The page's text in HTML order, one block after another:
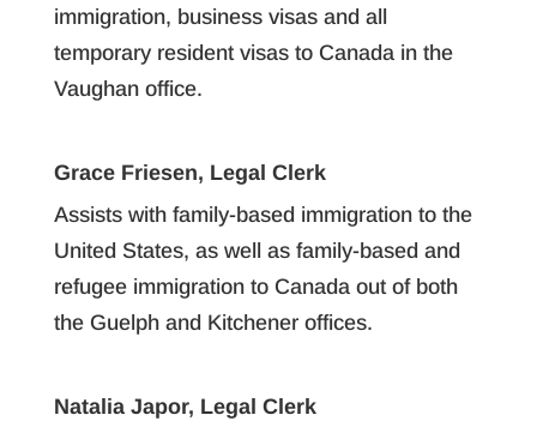
immigration, business visas and all
temporary resident visas to Canada in the
Vaughan office.
Grace Friesen, Legal Clerk
Assists with family-based immigration to the
United States, as well as family-based and
refugee immigration to Canada out of both
the Guelph and Kitchener offices.
Natalia Japor, Legal Clerk